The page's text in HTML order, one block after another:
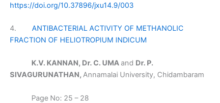
https://doi.org/10.37896/jxu14.9/003
4. ANTIBACTERIAL ACTIVITY OF METHANOLIC
FRACTION OF HELIOTROPIUM INDICUM
K.V. KANNAN, Dr. C. UMAand Dr. P.
SIVAGURUNATHAN, Annamalai University, Chidambaram
Page No: 25 – 28